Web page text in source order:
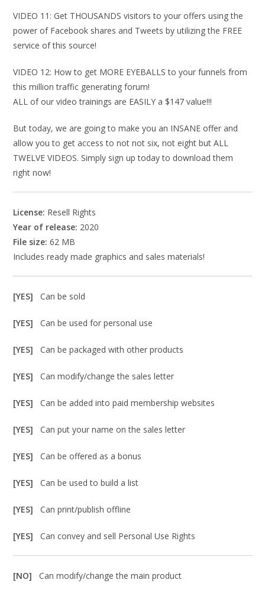
VIDEO 11: Get THOUSANDS visitors to your offers using the
power of Facebook shares and Tweets by utilizing the FREE
service of this source!
VIDEO 12: How to get MORE EYEBALLS to your funnels from
this million traffic generating forum!
ALL of our video trainings are EASILY a $147 value!!!
But today, we are going to make you an INSANE offer and
allow you to get access to not not six, not eight but ALL
TWELVE VIDEOS. Simply sign up today to download them
right now!
License: Resell Rights
Year of release: 2020
File size: 62 MB
Includes ready made graphics and sales materials!
[YES]Can be sold
[YES]Can be used for personal use
[YES]Can be packaged with other products
[YES]Can modify/change the sales letter
[YES]Can be added into paid membership websites
[YES]Can put your name on the sales letter
[YES]Can be offered as a bonus
[YES]Can be used to build a list
[YES]Can print/publish offline
[YES]Can convey and sell Personal Use Rights
[NO]Can modify/change the main product